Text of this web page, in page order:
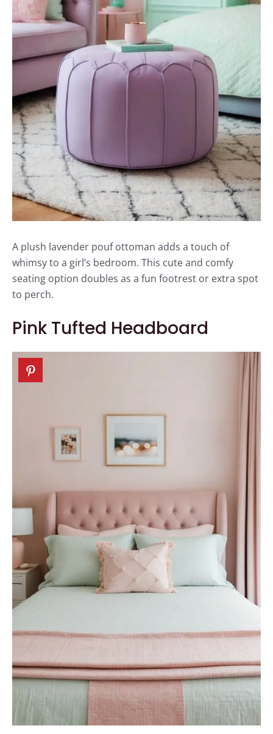
A plush lavender pouf ottoman adds a touch of
whimsy to a girl’s bedroom. This cute and comfy
seating option doubles as a fun footrest or extra spot
to perch.
Pink Tufted Headboard